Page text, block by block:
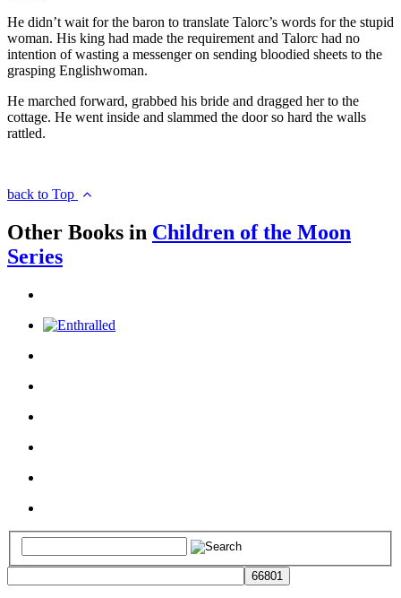
He didn’t wait for the baron to translate Talorc’s words for the stupid
woman. His king had made the requirement and Talorc had no
intention of wasting a messenger on sending bloodied sheets to the
grasping Englishwoman.
He marched forward, grabbed his bride and dragged her to the
cottage. He went inside and slammed the door so hard the walls
rattled.
back to Top
Other Books in Children of the Moon
Series